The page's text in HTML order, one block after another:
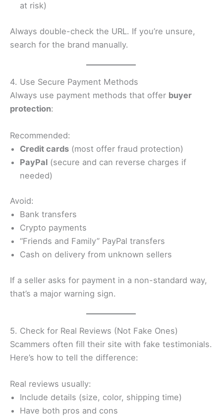
at risk)
Always double-check the URL. If you’re unsure,
search for the brand manually.
4. Use Secure Payment Methods
Always use payment methods that offer buyer
protection:
Recommended:
Credit cards (most offer fraud protection)
PayPal (secure and can reverse charges if
needed)
Avoid:
Bank transfers
Crypto payments
“Friends and Family” PayPal transfers
Cash on delivery from unknown sellers
If a seller asks for payment in a non-standard way,
that’s a major warning sign.
5. Check for Real Reviews (Not Fake Ones)
Scammers often fill their site with fake testimonials.
Here’s how to tell the difference:
Real reviews usually:
Include details (size, color, shipping time)
Have both pros and cons